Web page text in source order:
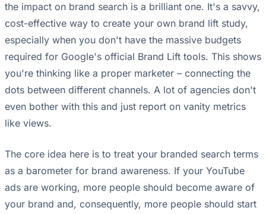
the impact on brand search is a brilliant one. It's a savvy,
cost-effective way to create your own brand lift study,
especially when you don't have the massive budgets
required for Google's official Brand Lift tools. This shows
you're thinking like a proper marketer – connecting the
dots between different channels. A lot of agencies don't
even bother with this and just report on vanity metrics
like views.
The core idea here is to treat your branded search terms
as a barometer for brand awareness. If your YouTube
ads are working, more people should become aware of
your brand and, consequently, more people should start